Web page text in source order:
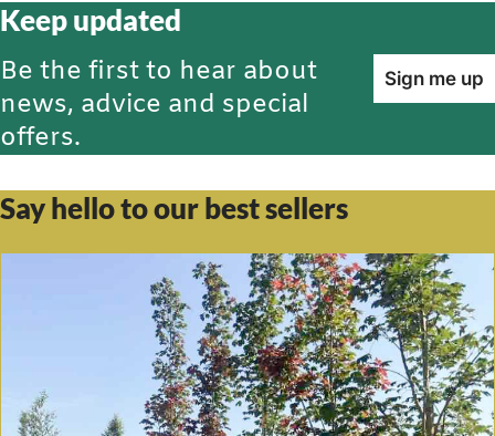
Keep updated
Be the first to hear about
news, advice and special
offers.
Sign me up
Say hello to our best sellers